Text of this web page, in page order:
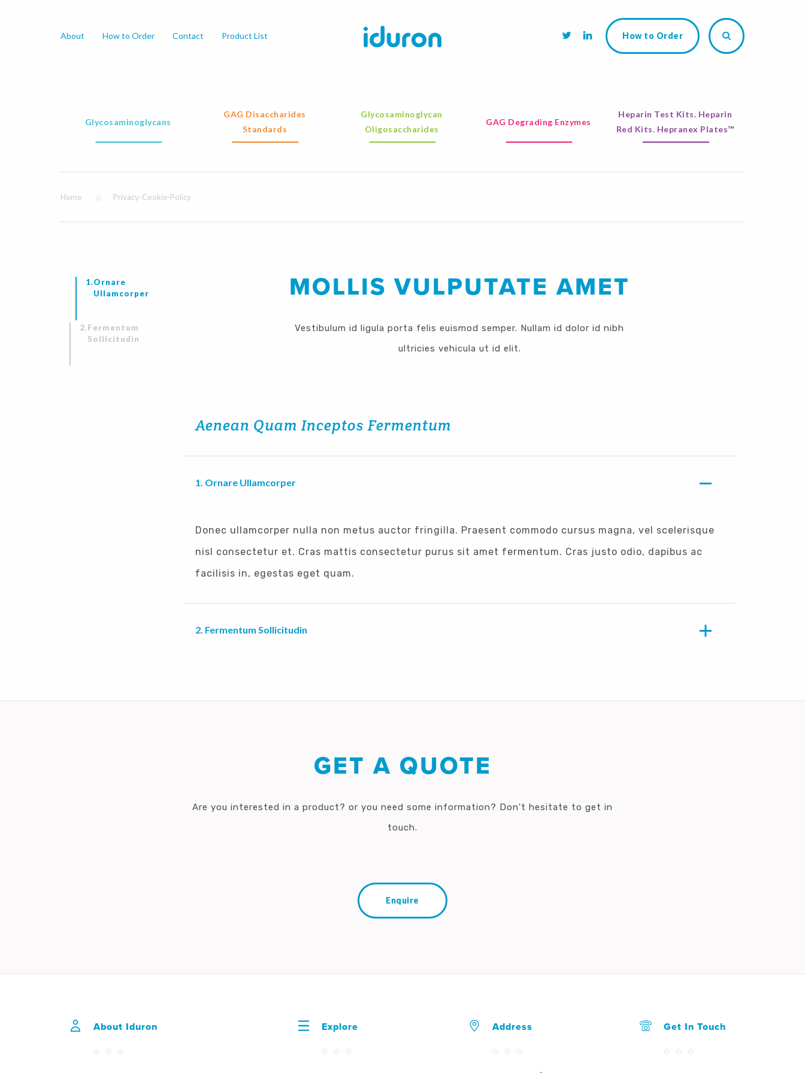
About How to Order Contact Product List How to Order
Glycosaminoglycans
GAG Disaccharides
Standards
Glycosaminoglycan
Oligosaccharides
GAG Degrading Enzymes
Heparin Test Kits. Heparin
Red Kits. Hepranex Plates™
Home Privacy-Cookie-Policy
Ornare
Ullamcorper
Fermentum
Sollicitudin
MOLLIS VULPUTATE AMET
Vestibulum id ligula porta felis euismod semper. Nullam id dolor id nibh
ultricies vehicula ut id elit.
Aenean Quam Inceptos Fermentum
Ornare Ullamcorper
Donec ullamcorper nulla non metus auctor fringilla. Praesent commodo cursus magna, vel scelerisque
nisl consectetur et. Cras mattis consectetur purus sit amet fermentum. Cras justo odio, dapibus ac
facilisis in, egestas eget quam.
Fermentum Sollicitudin
GET A QUOTE
Are you interested in a product? or you need some information? Don't hesitate to get in
touch.
Enquire
About Iduron Explore Address Get In Touch